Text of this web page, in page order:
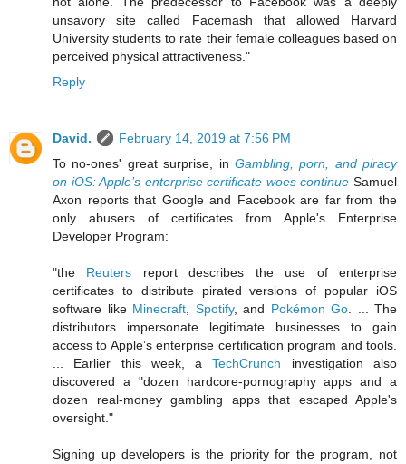
unsavory site called Facemash that allowed Harvard
University students to rate their female colleagues based on
perceived physical attractiveness."
Reply
David.
February 14, 2019 at 7:56 PM
To no-ones' great surprise, in Gambling, porn, and piracy
on iOS: Apple’s enterprise certificate woes continue Samuel
Axon reports that Google and Facebook are far from the
only abusers of certificates from Apple's Enterprise
Developer Program:
"the Reuters report describes the use of enterprise
certificates to distribute pirated versions of popular iOS
software like Minecraft Spotify, and Pokémon Go . ... The
distributors impersonate legitimate businesses to gain
access to Apple’s enterprise certification program and tools.
... Earlier this week, aTechCrunch investigation also
discovered a "dozen hardcore-pornography apps and a
dozen real-money gambling apps that escaped Apple's
oversight."
Signing up developers is the priority for the program, not